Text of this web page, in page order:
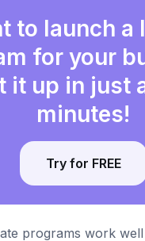
to launch a
for your
it up in just
minutes!
Try for FREE
programs work